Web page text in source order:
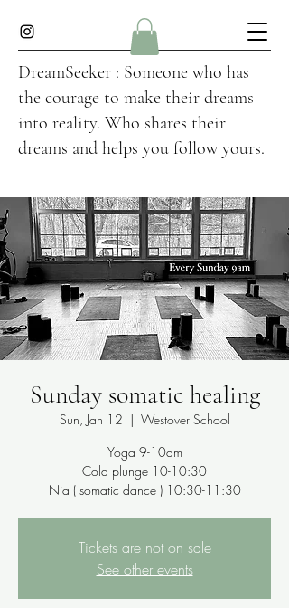
DreamSeeker : Someone who has
the courage to make their dreams
into reality. Who shares their
dreams and helps you follow yours.
Sunday somatic healing
Sun, Jan 12
  |
Westover School
Yoga 9-10am
Cold plunge 10-10:30
Nia ( somatic dance ) 10:30-11:30
Tickets are not on sale
See other events